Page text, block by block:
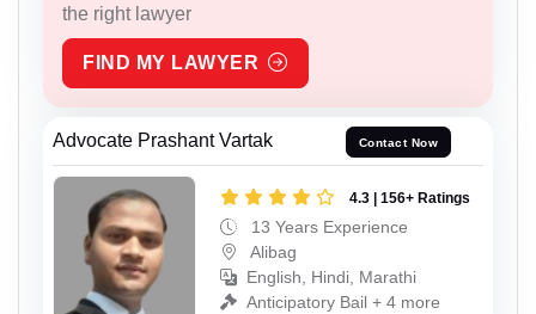
the right lawyer
FIND MY LAWYER
Advocate Prashant Vartak Contact Now
4.3 | 156+ Ratings
13 Years Experience
Alibag
English, Hindi, Marathi
Anticipatory Bail + 4 more